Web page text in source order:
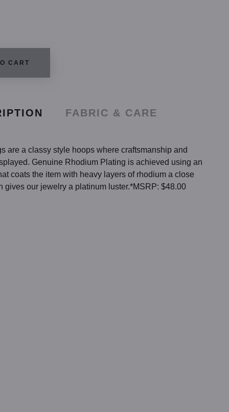
CART
FABRIC & CARE
are a classy style hoops where craftsmanship and
Genuine Rhodium Plating is achieved using an
coats the item with heavy layers of rhodium a close
gives our jewelry a platinum luster.*MSRP: $48.00